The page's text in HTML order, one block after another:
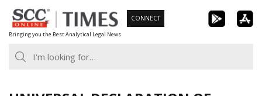
Skip
to
content
Bringing you the Best Analytical Legal News
CONNECT